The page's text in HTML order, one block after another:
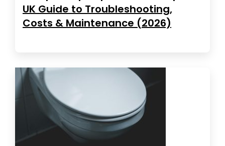
UK Guide to Troubleshooting,
Costs & Maintenance (2026)